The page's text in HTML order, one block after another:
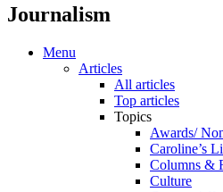
Journalism
Menu
Articles
All articles
Top articles
Topics
Awards/
Caroline’s
Columns &
Culture